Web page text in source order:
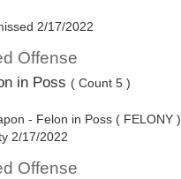
2/17/2022
Offense
in Poss ( Count 5 )
- Felon in Poss ( FELONY )
2/17/2022
Offense